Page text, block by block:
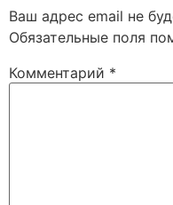
Ваш адрес email не
Обязательные поля
Комментарий *